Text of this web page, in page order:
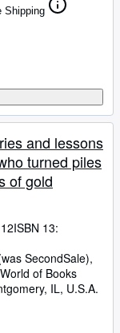
Shipping
and lessons
turned piles
of gold
ISBN 13:
SecondSale),
World of Books
IL, U.S.A.